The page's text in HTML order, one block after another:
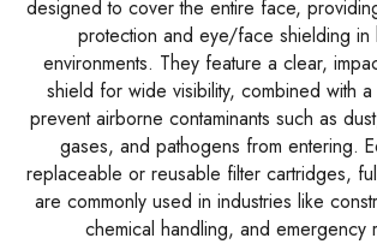
designed to cover the entire face,
protection and eye/face shielding in
environments. They feature a clear,
shield for wide visibility, combined with
prevent airborne contaminants such as
gases, and pathogens from entering.
replaceable or reusable filter cartridges,
are commonly used in industries like
chemical handling, and emergency